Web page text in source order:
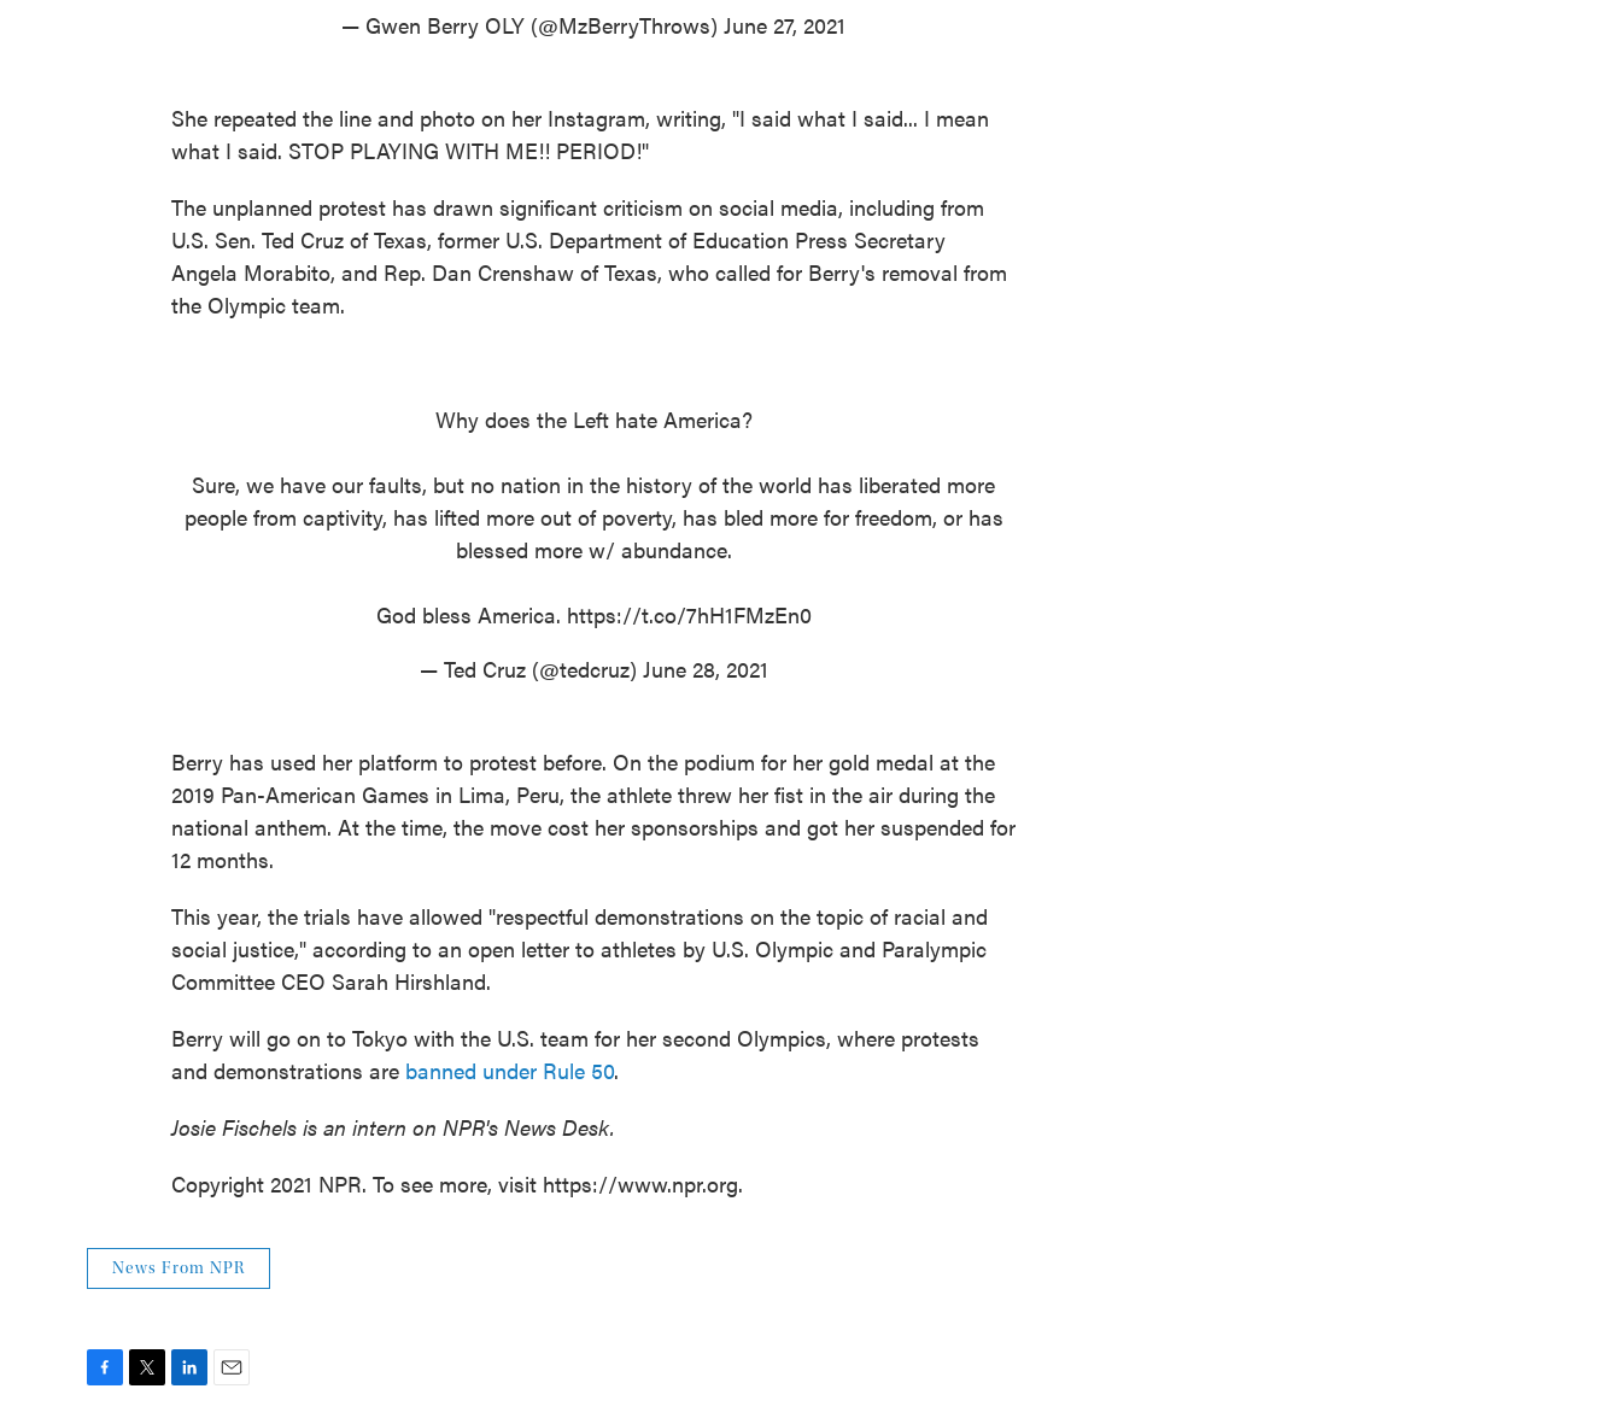
— Gwen Berry OLY (@MzBerryThrows) June 27, 2021
She repeated the line and photo on her Instagram, writing, "I said what I said... I mean
what I said. STOP PLAYING WITH ME!! PERIOD!"
The unplanned protest has drawn significant criticism on social media, including from
U.S. Sen. Ted Cruz of Texas, former U.S. Department of Education Press Secretary
Angela Morabito, and Rep. Dan Crenshaw of Texas, who called for Berry's removal from
the Olympic team.
Why does the Left hate America?
Sure, we have our faults, but no nation in the history of the world has liberated more
people from captivity, has lifted more out of poverty, has bled more for freedom, or has
blessed more w/ abundance.
God bless America. https://t.co/7hH1FMzEn0
— Ted Cruz (@tedcruz) June 28, 2021
Berry has used her platform to protest before. On the podium for her gold medal at the
2019 Pan-American Games in Lima, Peru, the athlete threw her fist in the air during the
national anthem. At the time, the move cost her sponsorships and got her suspended for
12 months.
This year, the trials have allowed "respectful demonstrations on the topic of racial and
social justice," according to an open letter to athletes by U.S. Olympic and Paralympic
Committee CEO Sarah Hirshland.
Berry will go on to Tokyo with the U.S. team for her second Olympics, where protests
and demonstrations are banned under Rule 50.
Josie Fischels is an intern on NPR's News Desk.
Copyright 2021 NPR. To see more, visit https://www.npr.org.
News From NPR